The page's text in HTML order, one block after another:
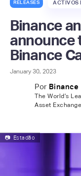
RELEASES ACTIVOS
Binance
announce
Binance
January 30, 2023
Por Binance
The World’s
Asset Exchange
📷 Estadão